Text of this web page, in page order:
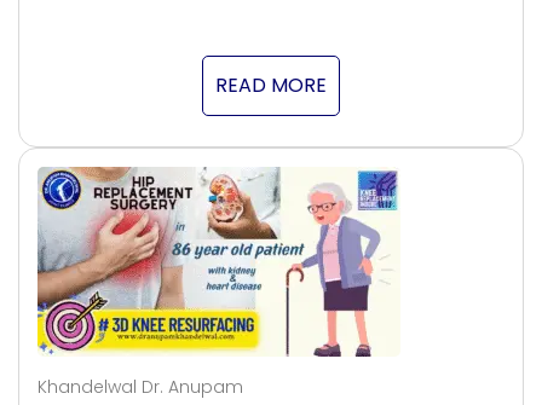
READ MORE
Khandelwal Dr. Anupam